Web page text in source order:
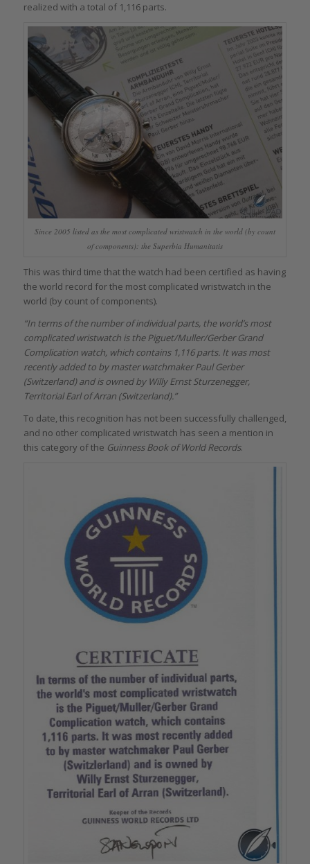
realized with a total of 1,116 parts.
Since 2005 listed as the most complicated wristwatch in the world (by count
of components): the Superbia Humanitatis
This was third time that the watch had been certified as having
the world record for the most complicated wristwatch in the
world (by count of components).
“In terms of the number of individual parts, the world’s most
complicated wristwatch is the Piguet/Muller/Gerber Grand
Complication watch, which contains 1,116 parts. It was most
recently added to by master watchmaker Paul Gerber
(Switzerland) and is owned by Willy Ernst Sturzenegger,
Territorial Earl of Arran (Switzerland).”
To date, this recognition has not been successfully challenged,
and no other complicated wristwatch has seen a mention in
this category of the Guinness Book of World Records.